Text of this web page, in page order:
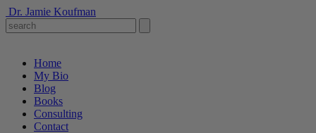
Dr. Jamie Koufman
Home
My Bio
Blog
Books
Consulting
Contact